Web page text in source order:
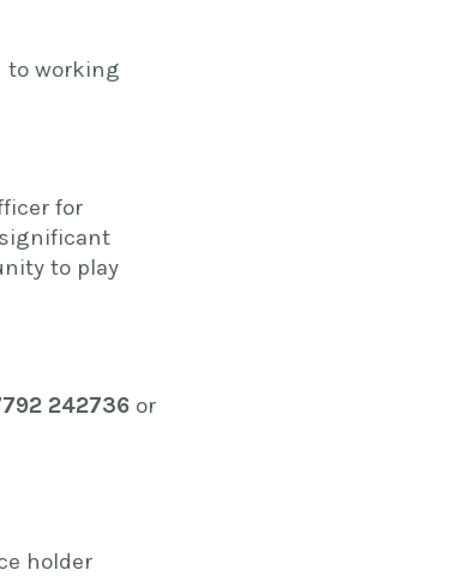
to working
for
to play
242736 or
holder